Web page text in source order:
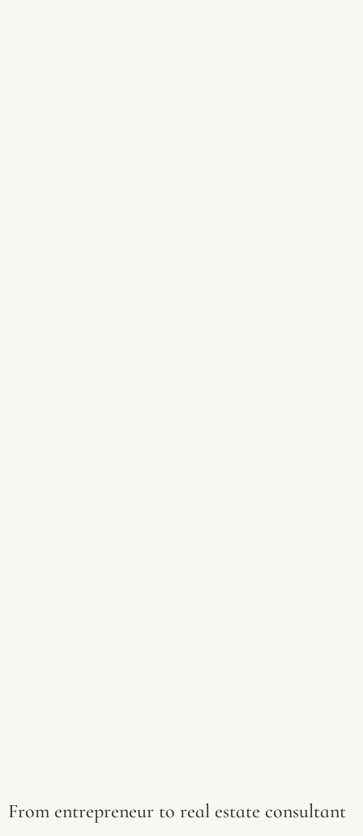
From entrepreneur to real estate consultant